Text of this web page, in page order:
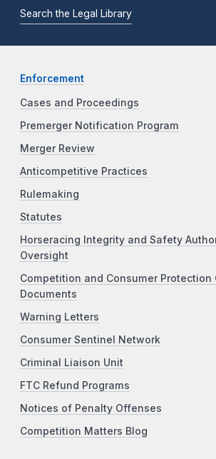
Search the Legal Library
Enforcement
Cases and Proceedings
Premerger Notification Program
Merger Review
Anticompetitive Practices
Rulemaking
Statutes
Horseracing Integrity and Safety
Oversight
Competition and Consumer Protection
Documents
Warning Letters
Consumer Sentinel Network
Criminal Liaison Unit
FTC Refund Programs
Notices of Penalty Offenses
Competition Matters Blog